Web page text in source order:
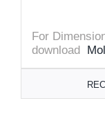
For
download